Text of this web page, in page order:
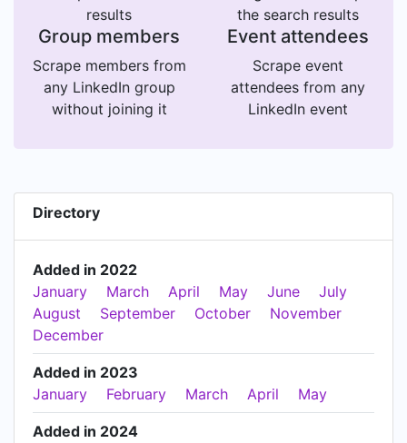
results
the search results
Group members
Scrape members from
any LinkedIn group
without joining it
Event attendees
Scrape event
attendees from any
LinkedIn event
Directory
Added in 2022
January
March April May June
July
August
September October
November
December
Added in 2023
January
February March April May
Added in 2024